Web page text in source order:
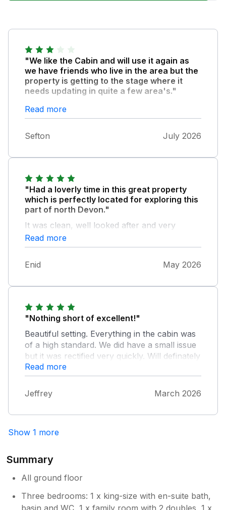
"We like the Cabin and will use it again as
we have friends who live in the area but the
property is getting to the stage where it
needs updating in quite a few area's."
Both the TV and the air con need replacing
or repairing and not all the lights in the
Fish and Chip shop opposite is now open
restaurant just down the road is very good.
The town itself is quite run down and has a
few empty shops but the walks around the
cliffs are amazing.
Read more
Sefton July 2026
"Had a loverly time in this great property
which is perfectly located for exploring this
part of north Devon."
It was clean, well looked after and very
comfortable for us. My mother has issues
with mobility but she had no problems what
were great. Fully recommend this property
Read more
Enid May 2026
"Nothing short of excellent!"
Beautiful setting. Everything in the cabin was
of a high standard. We did have a small issue
but it was rectified very quickly. Will definately
look to book again.
Read more
Jeffrey March 2026
Show 1 more
Summary
All ground floor
Three bedrooms: 1 x king-size with en-suite bath,
basin and WC, 1 x family room with 2 doubles, 1 x